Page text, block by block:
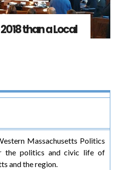
than a Local
Massachusetts Politics
the politics and civic life of
and the region.